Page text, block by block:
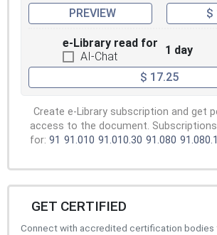
PREVIEW $
e-Library read for
AI-Chat
1 day
$ 17.25
Create e-Library subscription and get
access to the document. Subscriptions
for: 91 91.010 91.010.30 91.080
GET CERTIFIED
Connect with accredited certification bodies